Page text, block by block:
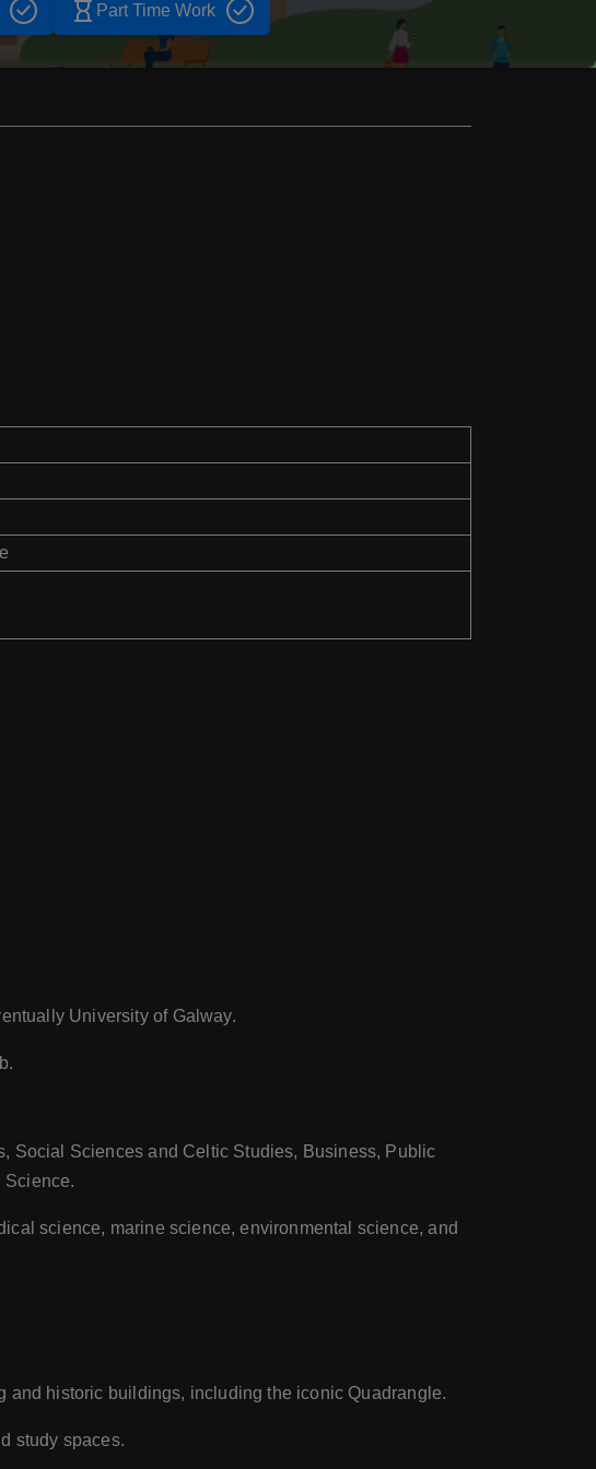
hourglass_empty Part Time Work
University of Galway.
Social Sciences and Celtic Studies, Business, Public
Science.
science, marine science, environmental science, and
and historic buildings, including the iconic Quadrangle.
study spaces.